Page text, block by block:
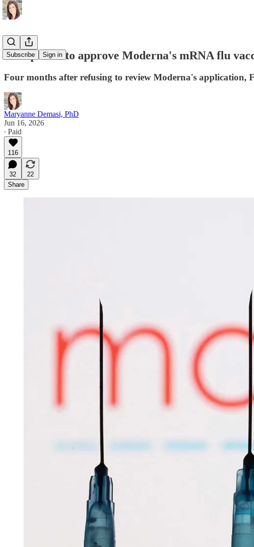
Subscribe Sign in
FDA poised to approve Moderna's mRNA flu
Four months after refusing to review Moderna's application,
Maryanne Demasi, PhD
Jun 16, 2026
∙ Paid
116
32
22
Share